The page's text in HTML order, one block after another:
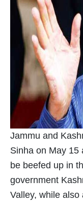
Jammu and
Sinha on May 15
be beefed up in
government
Valley, while